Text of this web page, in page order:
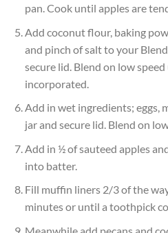
pan. Cook until apples are
Add coconut flour, baking
and pinch of salt to your
secure lid. Blend on low
incorporated.
Add in wet ingredients; eggs,
jar and secure lid. Blend on
Add in ½ of sauteed apples
into batter.
Fill muffin liners 2/3 of the
minutes or until a toothpick